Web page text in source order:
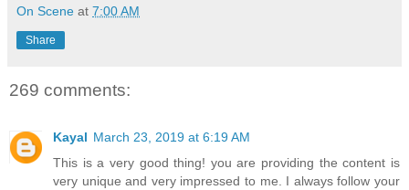
On Scene at 7:00 AM
Share
269 comments:
Kayal March 23, 2019 at 6:19 AM
This is a very good thing! you are providing the content is
very unique and very impressed to me. I always follow your